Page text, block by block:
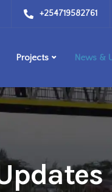
+254719582761
Projects News &